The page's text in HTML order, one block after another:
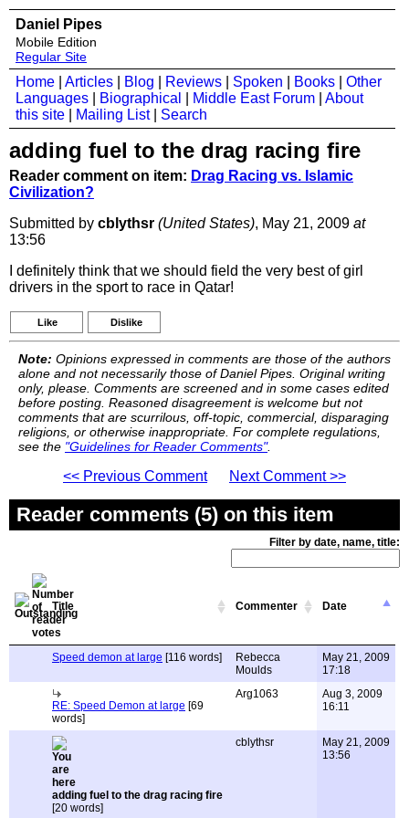
Daniel Pipes
Mobile Edition
Regular Site
Home Articles Blog Reviews Spoken Books
Other
Languages
Biographical Middle East Forum
About
this site
Mailing List| Search
adding fuel to the drag racing fire
Reader comment on item: Drag Racing vs. Islamic
Civilization?
Submitted by cblythsr (United States), May 21, 2009 at
13:56
I definitely think that we should field the very best of girl
drivers in the sport to race in Qatar!
Like Dislike
Note: Opinions expressed in comments are those of the authors
alone and not necessarily those of Daniel Pipes. Original writing
only, please. Comments are screened and in some cases edited
before posting. Reasoned disagreement is welcome but not
comments that are scurrilous, off-topic, commercial, disparaging
religions, or otherwise inappropriate. For complete regulations,
see the "Guidelines for Reader Comments".
<< Previous Comment Next Comment >>
Reader comments (5) on this item
Filter by date, name, title:
Title Commenter Date
Speed demon at large [116 words]
Rebecca
Moulds
May 21, 2009
17:18
RE: Speed Demon at large [69
words]
Arg1063
Aug 3, 2009
16:11
adding fuel to the drag racing fire
[20 words]
cblythsr
May 21, 2009
13:56